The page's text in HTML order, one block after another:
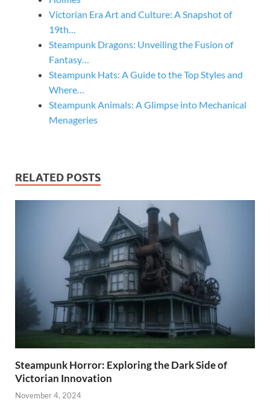
Victorian Era Art and Culture: A Snapshot of
19th…
Steampunk Dragons: Unveiling the Fusion of
Fantasy…
Steampunk Hats: A Guide to the Top Styles and
Where…
Steampunk Animals: A Glimpse into Mechanical
Menageries
RELATED POSTS
Steampunk Horror: Exploring the Dark Side of
Victorian Innovation
November 4, 2024